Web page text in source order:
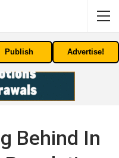
Publish Advertise!
Behind In